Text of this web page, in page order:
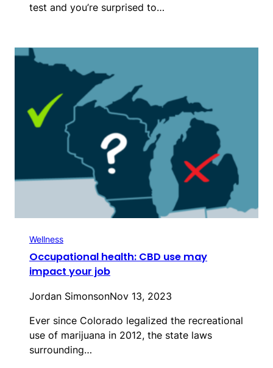
test and you’re surprised to…
Wellness
Occupational health: CBD use may
impact your job
Jordan SimonsonNov 13, 2023
Ever since Colorado legalized the recreational
use of marijuana in 2012, the state laws
surrounding…